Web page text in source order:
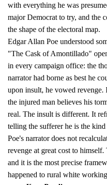
with everything he was
major Democrat to try, and the
the shape of the electoral map.
Edgar Allan Poe understood
"The Cask of Amontillado"
in every campaign office: the
narrator had borne as best he
upon insult, he vowed revenge.
the injured man believes his
real. The insult is different. It
telling the sufferer he is the
Poe's narrator does not
revenge at great cost to
and it is the most precise
happened to rural white